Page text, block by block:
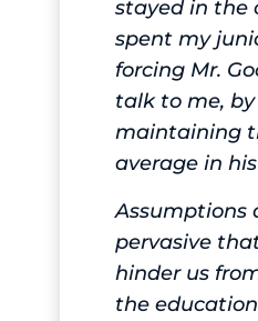
stayed in the
spent my
forcing Mr.
talk to me, by
maintaining
average in
Assumptions
pervasive
hinder us
the